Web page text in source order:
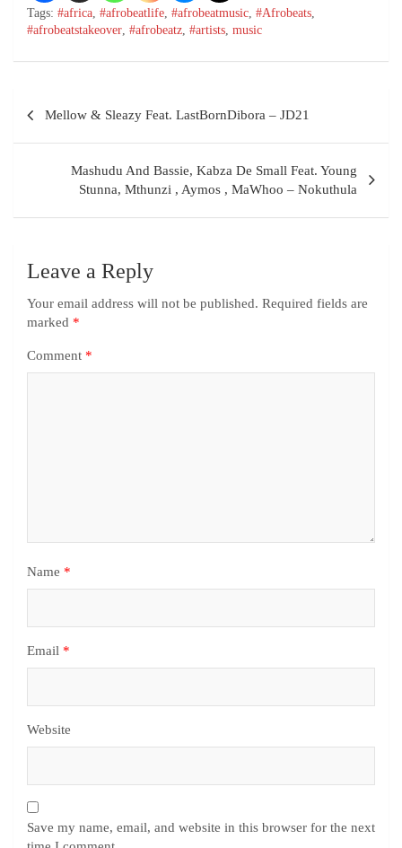
Tags: #africa, #afrobeatlife, #afrobeatmusic, #Afrobeats,
#afrobeatstakeover, #afrobeatz, #artists, music
Mellow & Sleazy Feat. LastBornDibora – JD21
Mashudu And Bassie, Kabza De Small Feat. Young
Stunna, Mthunzi , Aymos , MaWhoo – Nokuthula
Leave a Reply
Your email address will not be published. Required fields are
marked *
Comment *
Name *
Email *
Website
Save my name, email, and website in this browser for the next